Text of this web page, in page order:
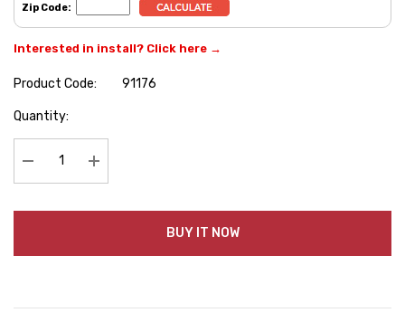
Zip Code:
Interested in install? Click here →
Product Code:
91176
Hurry
Quantity:
Decrease Quantity:Increase Quantity:
BUY IT NOW